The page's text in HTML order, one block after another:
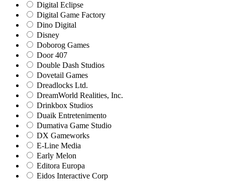
Digital Eclipse
Digital Game Factory
Dino Digital
Disney
Doborog Games
Door 407
Double Dash Studios
Dovetail Games
Dreadlocks Ltd.
DreamWorld Realities, Inc.
Drinkbox Studios
Duaik Entretenimento
Dumativa Game Studio
DX Gameworks
E-Line Media
Early Melon
Editora Europa
Eidos Interactive Corp